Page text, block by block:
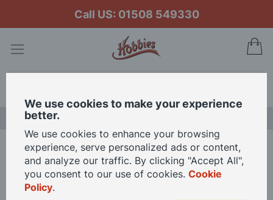
Call US: 01508 549330
Home Chocolate Cake for 12th Scale Dolls House
Skip
We use cookies to make your experience
better.
We use cookies to enhance your browsing
experience, serve personalized ads or content,
and analyze our traffic. By clicking "Accept All",
you consent to our use of cookies. Cookie
Policy.